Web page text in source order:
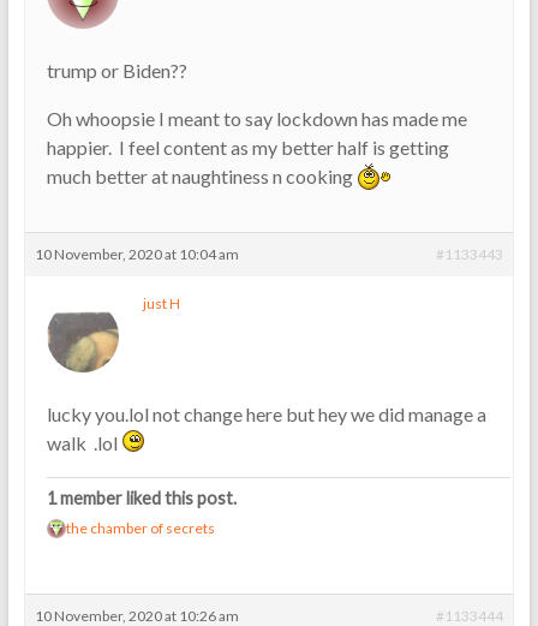
trump or Biden??
Oh whoopsie I meant to say lockdown has made me
happier. I feel content as my better half is getting
much better at naughtiness n cooking
10 November, 2020 at 10:04 am #1133443
just H
lucky you.lol not change here but hey we did manage a
walk .lol
1 member liked this post.
the chamber of secrets
10 November, 2020 at 10:26 am #1133444